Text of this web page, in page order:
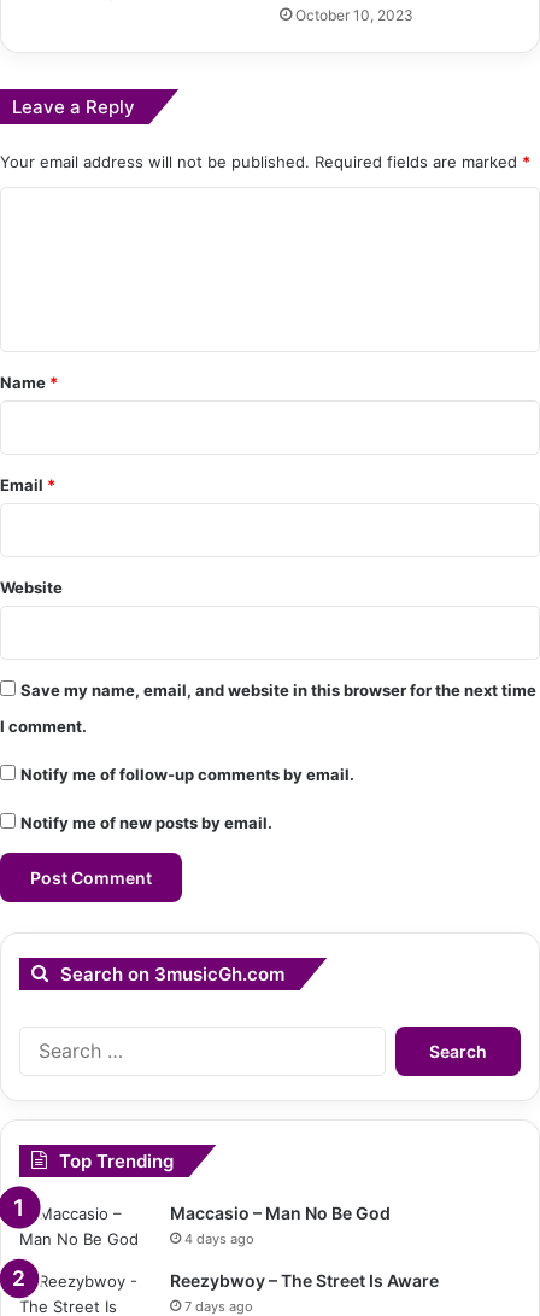
October 10, 2023
Leave a Reply
Your email address will not be published. Required fields are marked *
e
n
*
Name *
Email *
Website
Save my name, email, and website in this browser for the next time
I comment.
Notify me of follow-up comments by email.
Notify me of new posts by email.
Search on 3musicGh.com
Search
for:
Top Trending
Maccasio – Man No Be God
4 days ago
Reezybwoy – The Street Is Aware
7 days ago